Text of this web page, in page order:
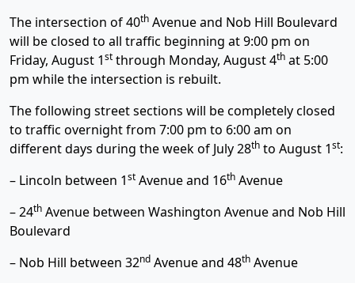
The intersection of 40th Avenue and Nob Hill Boulevard
will be closed to all traffic beginning at 9:00 pm on
Friday, August 1st through Monday, August 4th at 5:00
pm while the intersection is rebuilt.
The following street sections will be completely closed
to traffic overnight from 7:00 pm to 6:00 am on
different days during the week of July 28th to August 1st:
– Lincoln between 1st Avenue and 16th Avenue
– 24th Avenue between Washington Avenue and Nob Hill
Boulevard
– Nob Hill between 32nd Avenue and 48th Avenue